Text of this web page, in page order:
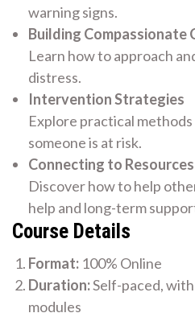
warning signs.
Building Compassionate
Learn how to approach
distress.
Intervention Strategies
Explore practical
someone is at risk.
Connecting to Resources
Discover how to help
help and long-term
Course Details
Format: 100% Online
Duration:Self-paced,
modules